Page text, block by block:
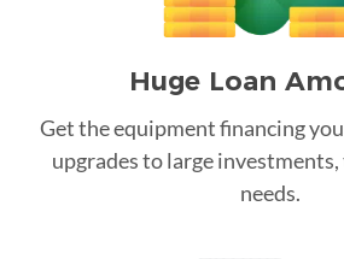
Huge Loan
Get the equipment financing
upgrades to large
needs.